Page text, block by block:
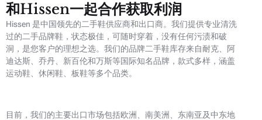
和hissen一起合作获取利润
Hissen 是中国领先的二手鞋供应商和出口商。我们提供专业清洗
过的二手品牌鞋，状态极佳，可随时穿着，没有任何污渍和破
洞，是您客户的理想之选。我们的品牌二手鞋库存来自耐克、阿
迪达斯、乔丹、新百伦和万斯等国际知名品牌，款式多样，涵盖
运动鞋、休闲鞋、板鞋等多个品类。
目前，我们的主要出口市场包括欧洲、南美洲、东南亚及中东地